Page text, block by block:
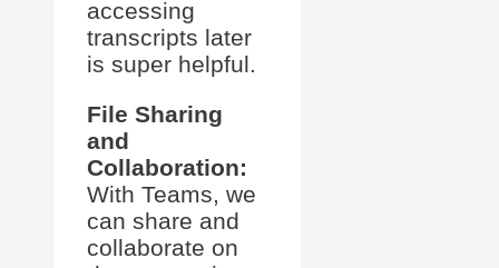
accessing
transcripts later
is super helpful.
File Sharing
and
Collaboration:
With Teams, we
can share and
collaborate on